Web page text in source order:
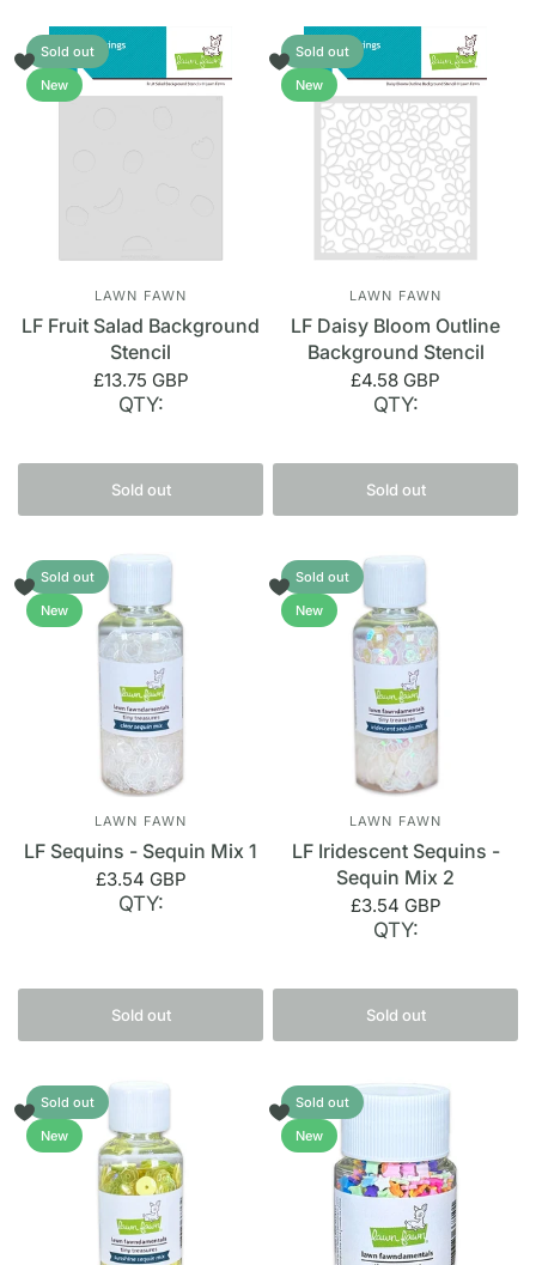
Sold out
New
LAWN FAWN
LF Fruit Salad Background
Stencil
£13.75 GBP
QTY:
Sold out
Sold out
New
LAWN FAWN
LF Daisy Bloom Outline
Background Stencil
£4.58 GBP
QTY:
Sold out
Sold out
New
LAWN FAWN
LF Sequins - Sequin Mix 1
£3.54 GBP
QTY:
Sold out
Sold out
New
LAWN FAWN
LF Iridescent Sequins -
Sequin Mix 2
£3.54 GBP
QTY:
Sold out
Sold out
New
Sold out
New